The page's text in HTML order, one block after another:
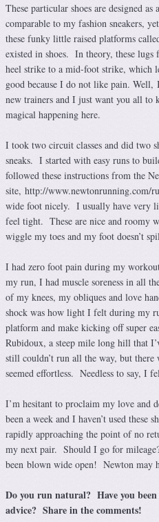
These particular shoes are designed
comparable to my fashion sneakers,
these funky little raised platforms
existed in shoes. In theory, these
heel strike to a mid-foot strike, which
good because I do not like pain.
new trainers and I just want you all to
magical happening here.
I took two circuit classes and did two
sneaks. I started with easy runs to
followed these instructions from the
site, http://www.newtonrunning.com/
wide foot nicely. I usually have very
feel tight. These are nice and roomy
wiggle my toes and my foot doesn’t
I had zero foot pain during my
my run, I had muscle soreness in all
of my knees, my obliques and love
shock was how light I felt during my
platform and make kicking off super
Rubidoux, a steep mile long hill that
still couldn’t run all the way, but
seemed effortless. Needless to say, I
I’m hesitant to proclaim my love and
been a week and I haven’t used these
rapidly approaching the point of no
my next pair. Should I go for
been blown wide open! Newton may
Do you run natural? Have you
advice? Share in the comments!